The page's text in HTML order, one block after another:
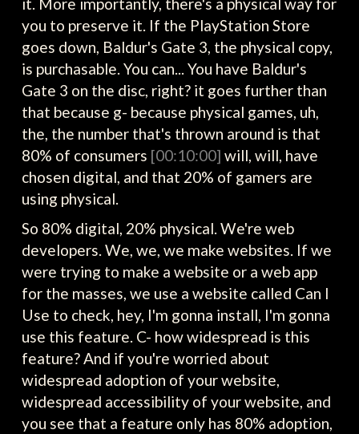
you to preserve it. If the PlayStation Store
goes down, Baldur's Gate 3, the physical copy,
is purchasable. You can... You have Baldur's
Gate 3 on the disc, right? it goes further than
that because g- because physical games, uh,
the, the number that's thrown around is that
80% of consumers [00:10:00] will, will, have
chosen digital, and that 20% of gamers are
using physical.
So 80% digital, 20% physical. We're web
developers. We, we, we make websites. If we
were trying to make a website or a web app
for the masses, we use a website called Can I
Use to check, hey, I'm gonna install, I'm gonna
use this feature. C- how widespread is this
feature? And if you're worried about
widespread adoption of your website,
widespread accessibility of your website, and
you see that a feature only has 80% adoption,